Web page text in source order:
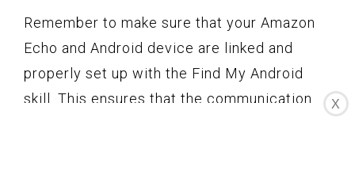
Remember to make sure that your Amazon
Echo and Android device are linked and
properly set up with the Find My Android
skill. This ensures that the communication
X